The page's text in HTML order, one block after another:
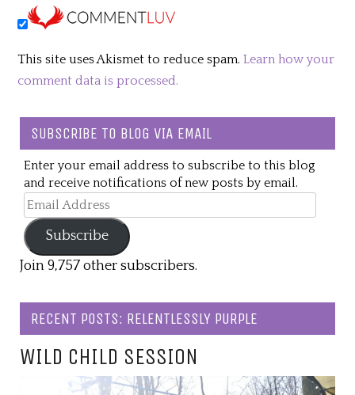
This site uses Akismet to reduce spam.Learn how your
comment data is processed.
SUBSCRIBE TO BLOG VIA EMAIL
Enter your email address to subscribe to this blog
and receive notifications of new posts by email.
Email
Address
Subscribe
Join 9,757 other subscribers.
RECENT POSTS: RELENTLESSLY PURPLE
WILD CHILD SESSION